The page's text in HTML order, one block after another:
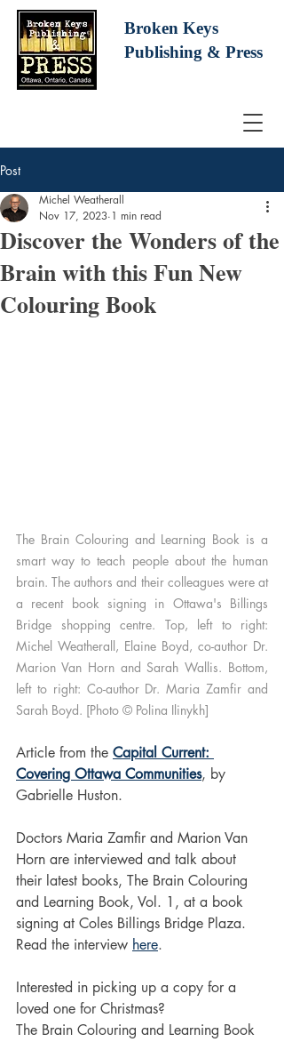
Broken Keys
Publishing & Press
Post
Discover the Wonders of the
Brain with this Fun New
Colouring Book
Michel Weatherall
Nov 17, 2023 1 min read
The Brain Colouring and Learning Book is a
smart way to teach people about the human
brain. The authors and their colleagues were at
a recent book signing in Ottawa's Billings
Bridge shopping centre. Top, left to right:
Michel Weatherall, Elaine Boyd, co-author Dr.
Marion Van Horn and Sarah Wallis. Bottom,
left to right: Co-author Dr. Maria Zamfir and
Sarah Boyd. [Photo © Polina Ilinykh]
Article from the Capital Current:
Covering Ottawa Communities, by
Gabrielle Huston.
Doctors Maria Zamfir and Marion Van
Horn are interviewed and talk about
their latest books, The Brain Colouring
and Learning Book, Vol. 1, at a book
signing at Coles Billings Bridge Plaza.
Read the interview here.
Interested in picking up a copy for a
loved one for Christmas?
The Brain Colouring and Learning Book